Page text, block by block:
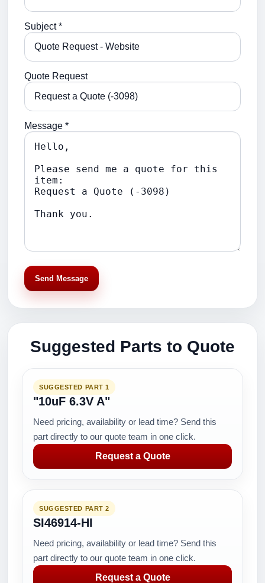
Subject *
Quote Request
Message *
Send Message
Suggested Parts to Quote
SUGGESTED PART 1
"10uF 6.3V A"
Need pricing, availability or lead time? Send this
part directly to our quote team in one click.
Request a Quote
SUGGESTED PART 2
SI46914-HI
Need pricing, availability or lead time? Send this
part directly to our quote team in one click.
Request a Quote